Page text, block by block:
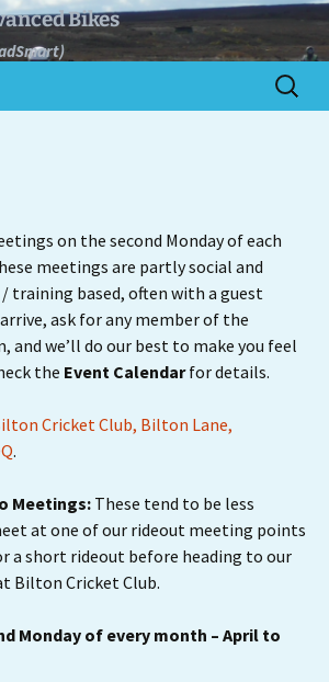
Bikes
Search
for:
on the second Monday of each
meetings are partly social and
training based, often with a guest
ask for any member of the
and we’ll do our best to make you feel
the Event Calendarfor details.
Cricket Club, Bilton Lane,
.
Meetings: These tend to be less
at one of our rideout meeting points
a short rideout before heading to our
Bilton Cricket Club.
Monday of every month – April to